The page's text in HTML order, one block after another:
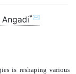
Angadi*✉
is reshaping various